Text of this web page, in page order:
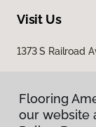
Visit Us
1373 S Railroad
Flooring
our website